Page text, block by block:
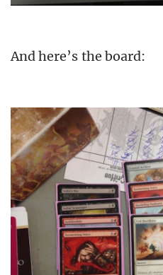
And here’s the board: